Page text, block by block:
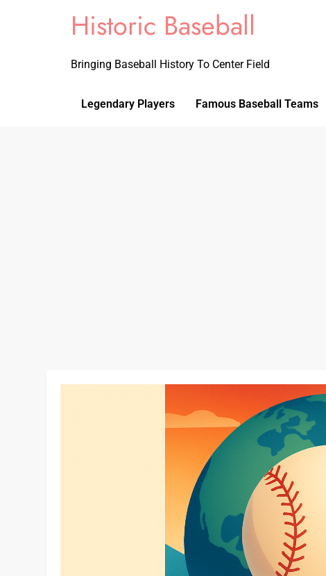
Historic Baseball
Bringing Baseball History To Center Field
Legendary Players Famous Baseball Teams